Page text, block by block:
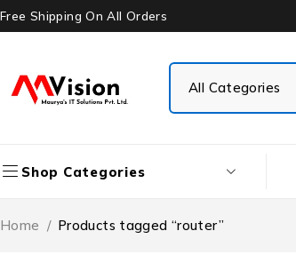
Free Shipping On All Orders
Shop Categories
Home / Products tagged “router”